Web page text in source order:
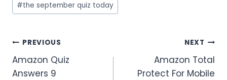
#the september quiz today
Post
navigation
PREVIOUS
Amazon Quiz
Answers 9
NEXT
Amazon Total
Protect For Mobile